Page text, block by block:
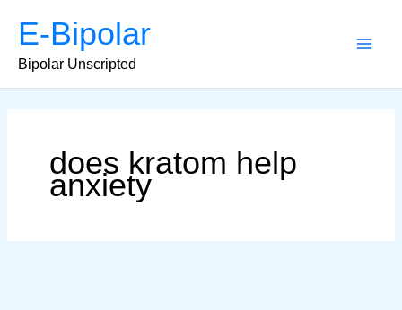
content
E-Bipolar
Bipolar Unscripted
does kratom help
anxiety